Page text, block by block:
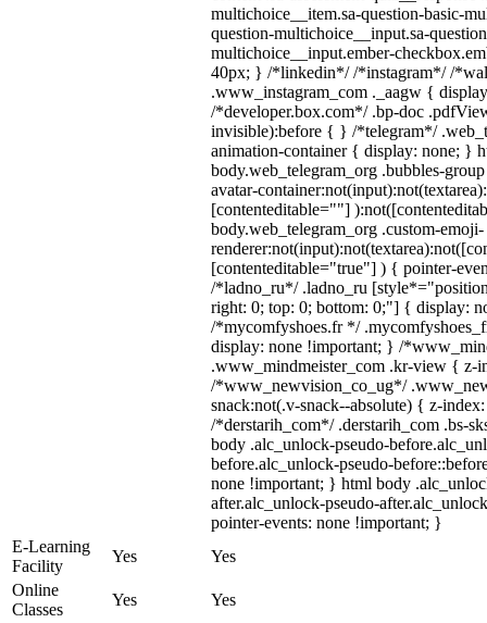
multichoice__item.sa-question-basic-
question-multichoice__input.sa-
multichoice__input.ember-
40px; } /*linkedin*/ /*instagram*/ /
.www_instagram_com ._aagw {
/*developer.box.com*/ .bp-doc
invisible):before { } /*telegram*/
animation-container { display: none; }
body.web_telegram_org .bubbles-
avatar-
[contenteditable=""]
body.web_telegram_org .custom-emoji-
[contenteditable="true"] ) { pointer-
/*ladno_ru*/ .ladno_ru
right: 0; top: 0; bottom: 0;"] { display:
/*mycomfyshoes.fr */
display: none !important; } /
.www_mindmeister_com .kr-view { z-
/*www_newvision_co_ug*/
snack:not(.v-snack--absolute) { z-
/*derstarih_com*/ .derstarih_com .bs-
body .alc_unlock-pseudo-
before.alc_unlock-pseudo-
none !important; } html body
after.alc_unlock-pseudo-
pointer-events: none !important; }
E-Learning
Facility
Yes
Yes
Online
Classes
Yes
Yes